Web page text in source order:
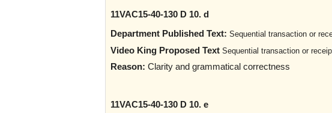
11VAC15-40-130 D 10. d
Department Published Text: Sequential transaction or
Video King Proposed Text Sequential transaction or
Reason: Clarity and grammatical correctness
11VAC15-40-130 D 10. e